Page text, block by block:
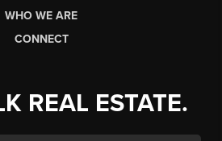
WHO WE ARE
CONNECT
REAL ESTATE.